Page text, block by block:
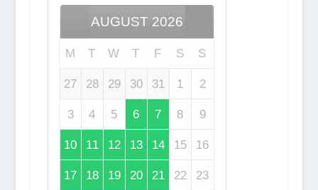
AUGUST 2026
M T W T F S S
27 28 29 30 31 1 2
3 4 5 6 7 8 9
10 11 12 13 14 15 16
17 18 19 20 21 22 23